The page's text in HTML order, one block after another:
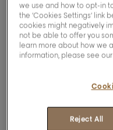
Leaves hair up
appears
Description
This professional
resveratrol, a
we use and how to opt-in
the ‘Cookies Settings’ link
cookies might negatively
not be able to offer you
learn more about how we
information, please see our
Reject All